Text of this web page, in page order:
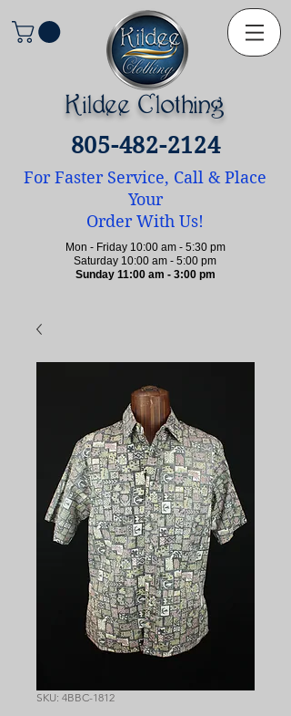
Kildee Clothing
805-482-2124
For Faster Service, Call & Place
Your
Order With Us!
Mon - Friday 10:00 am - 5:30 pm
Saturday 10:00 am - 5:00 pm
Sunday 11:00 am - 3:00 pm
SKU: 4BBC-1812